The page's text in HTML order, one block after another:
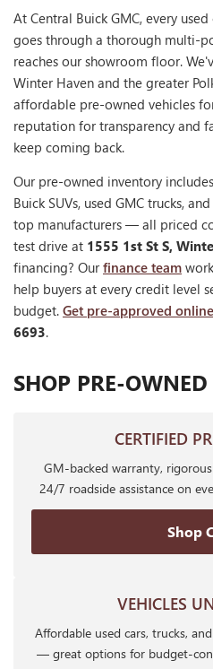
At Central Buick GMC, every
goes through a thorough multi-
reaches our showroom floor.
Winter Haven and the greater
affordable pre-owned vehicles
reputation for transparency and
keep coming back.
Our pre-owned inventory
Buick SUVs, used GMC trucks,
top manufacturers — all priced
test drive at 1555 1st St S,
financing? Ourfinance team
help buyers at every credit level
budget. Get pre-approved online
6693.
SHOP PRE-OWNED
CERTIFIED
GM-backed warranty,
24/7 roadside assistance on
Shop
VEHICLES
Affordable used cars, trucks,
— great options for budget-